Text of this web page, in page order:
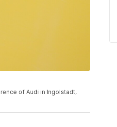
of Audi in Ingolstadt,